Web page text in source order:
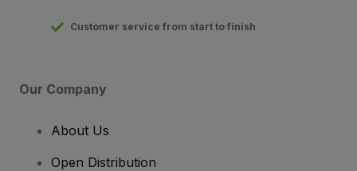
Customer service from start to finish
Our Company
About Us
Open Distribution